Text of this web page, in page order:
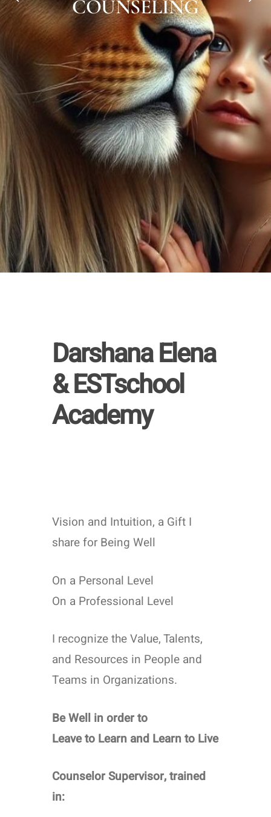
COUNSELING
Darshana Elena
& ESTschool
Academy
Vision and Intuition, a Gift I
share for Being Well
On a Personal Level
On a Professional Level
I recognize the Value, Talents,
and Resources in People and
Teams in Organizations.
Be Well in order to
Leave to Learn and Learn to Live
Counselor Supervisor, trained
in: